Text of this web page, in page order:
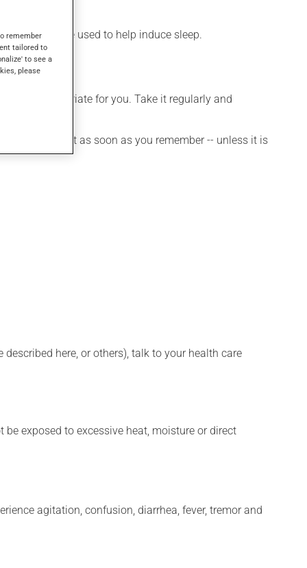
may also be used to help induce sleep.
more appropriate for you. Take it regularly and
a dose, take it as soon as you remember -- unless it is
here, or others), talk to your health care
exposed to excessive heat, moisture or direct
agitation, confusion, diarrhea, fever, tremor and
remember
tailored to
to see a
please